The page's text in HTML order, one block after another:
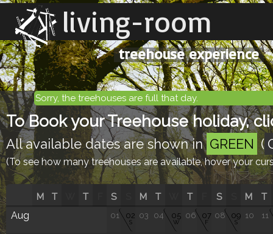
living-room
treehouse experience
Sorry, the treehouses are full that day.
To Book your Treehouse holiday,
All available dates are shown in GREEN (
(To see how many treehouses are available, hover your
M T T S M T T S M T
Aug 01 02
S
03 04 05
W
06 07
F
08 09
S
10 11